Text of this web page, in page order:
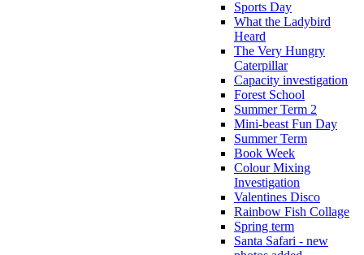
Sports Day
What the Ladybird
Heard
The Very Hungry
Caterpillar
Capacity investigation
Forest School
Summer Term 2
Mini-beast Fun Day
Summer Term
Book Week
Colour Mixing
Investigation
Valentines Disco
Rainbow Fish Collage
Spring term
Santa Safari - new